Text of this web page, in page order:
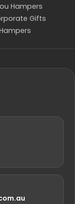
Hampers
Gifts